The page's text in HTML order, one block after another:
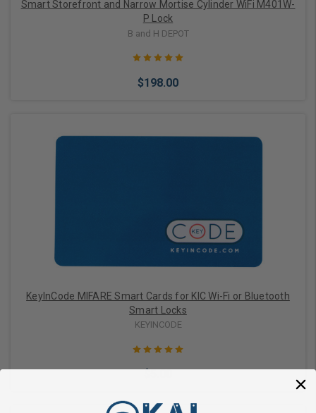
Smart Storefront and Narrow Mortise Cylinder WiFi M401W-
P Lock
B and H DEPOT
$198.00
KeyInCode MIFARE Smart Cards for KIC Wi-Fi or Bluetooth
Smart Locks
KEYINCODE